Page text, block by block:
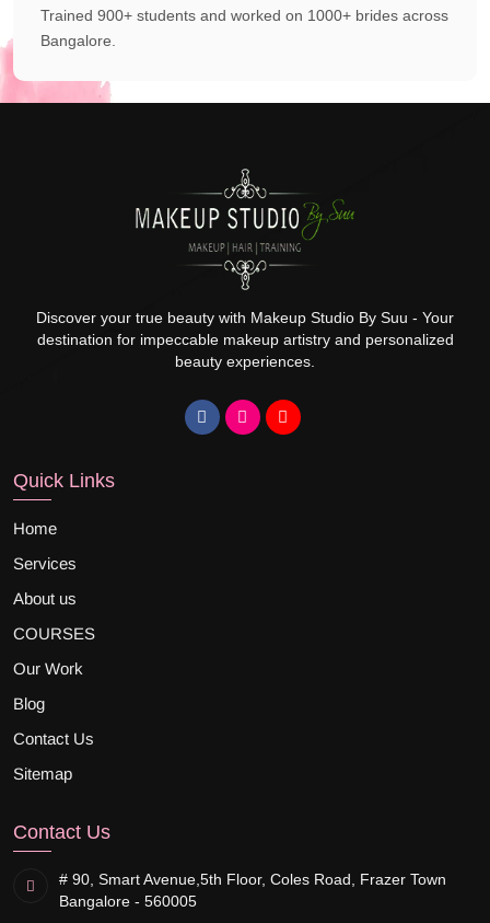
Trained 900+ students and worked on 1000+ brides across
Bangalore.
Discover your true beauty with Makeup Studio By Suu - Your
destination for impeccable makeup artistry and personalized
beauty experiences.
Quick Links
Home
Services
About us
COURSES
Our Work
Blog
Contact Us
Sitemap
Contact Us
# 90, Smart Avenue, 5th Floor, Coles Road, Frazer Town
Bangalore - 560005